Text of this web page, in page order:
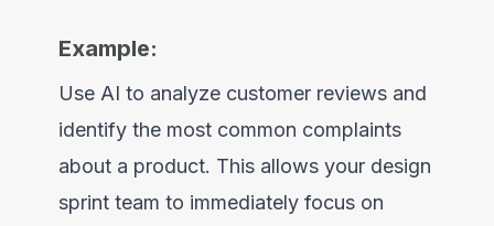
Example:
Use AI to analyze customer reviews and
identify the most common complaints
about a product. This allows your design
sprint team to immediately focus on